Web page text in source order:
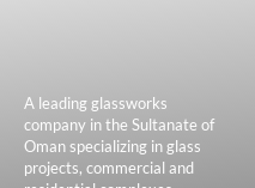
A leading glassworks
company in the Sultanate of
Oman specializing in glass
projects, commercial and